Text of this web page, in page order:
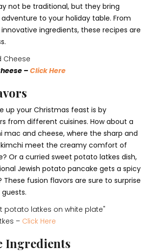
not be traditional, but they bring
to your holiday table. From
ingredients, these recipes are
– Click Here
up your Christmas feast is by
from different cuisines. How about a
mac and cheese, where the sharp and
meet the creamy comfort of
Or a curried sweet potato latkes dish,
Jewish potato pancake gets a spicy
These fusion flavors are sure to surprise
– Click Here
Ingredients